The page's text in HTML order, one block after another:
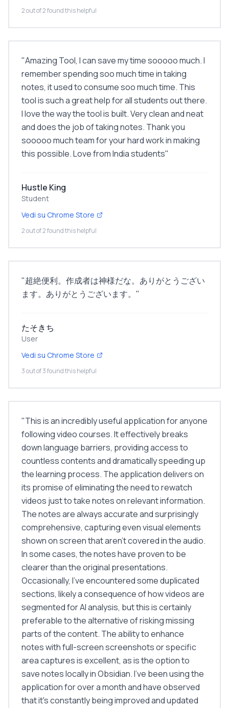
2 out of 2 found this helpful
"Amazing Tool, I can save my time sooooo much. I
remember spending soo much time in taking
notes, it used to consume soo much time. This
tool is such a great help for all students out there.
I love the way the tool is built. Very clean and neat
and does the job of taking notes. Thank you
sooooo much team for your hard work in making
this possible. Love from India students"
Hustle King
Student
Vedi su Chrome Store
2 out of 2 found this helpful
"超絶便利。作成者は神様だな。ありがとうござい
ます。ありがとうございます。 "
たそきち
User
Vedi su Chrome Store
3 out of 3 found this helpful
"This is an incredibly useful application for anyone
following video courses. It effectively breaks
down language barriers, providing access to
countless contents and dramatically speeding up
the learning process. The application delivers on
its promise of eliminating the need to rewatch
videos just to take notes on relevant information.
The notes are always accurate and surprisingly
comprehensive, capturing even visual elements
shown on screen that aren't covered in the audio.
In some cases, the notes have proven to be
clearer than the original presentations.
Occasionally, I've encountered some duplicated
sections, likely a consequence of how videos are
segmented for AI analysis, but this is certainly
preferable to the alternative of risking missing
parts of the content. The ability to enhance
notes with full-screen screenshots or specific
area captures is excellent, as is the option to
save notes locally in Obsidian. I've been using the
application for over a month and have observed
that it's constantly being improved and updated